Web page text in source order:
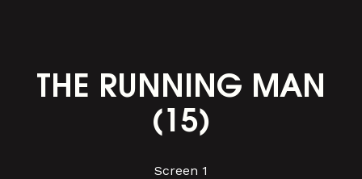
THE RUNNING MAN
(15)
Screen 1